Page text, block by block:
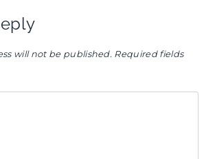
will not be published. Required fields